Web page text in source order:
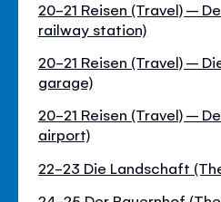
20-21 Reisen (Travel) –
railway station)
20-21 Reisen (Travel) –
garage)
20-21 Reisen (Travel) –
airport)
22-23 Die Landschaft